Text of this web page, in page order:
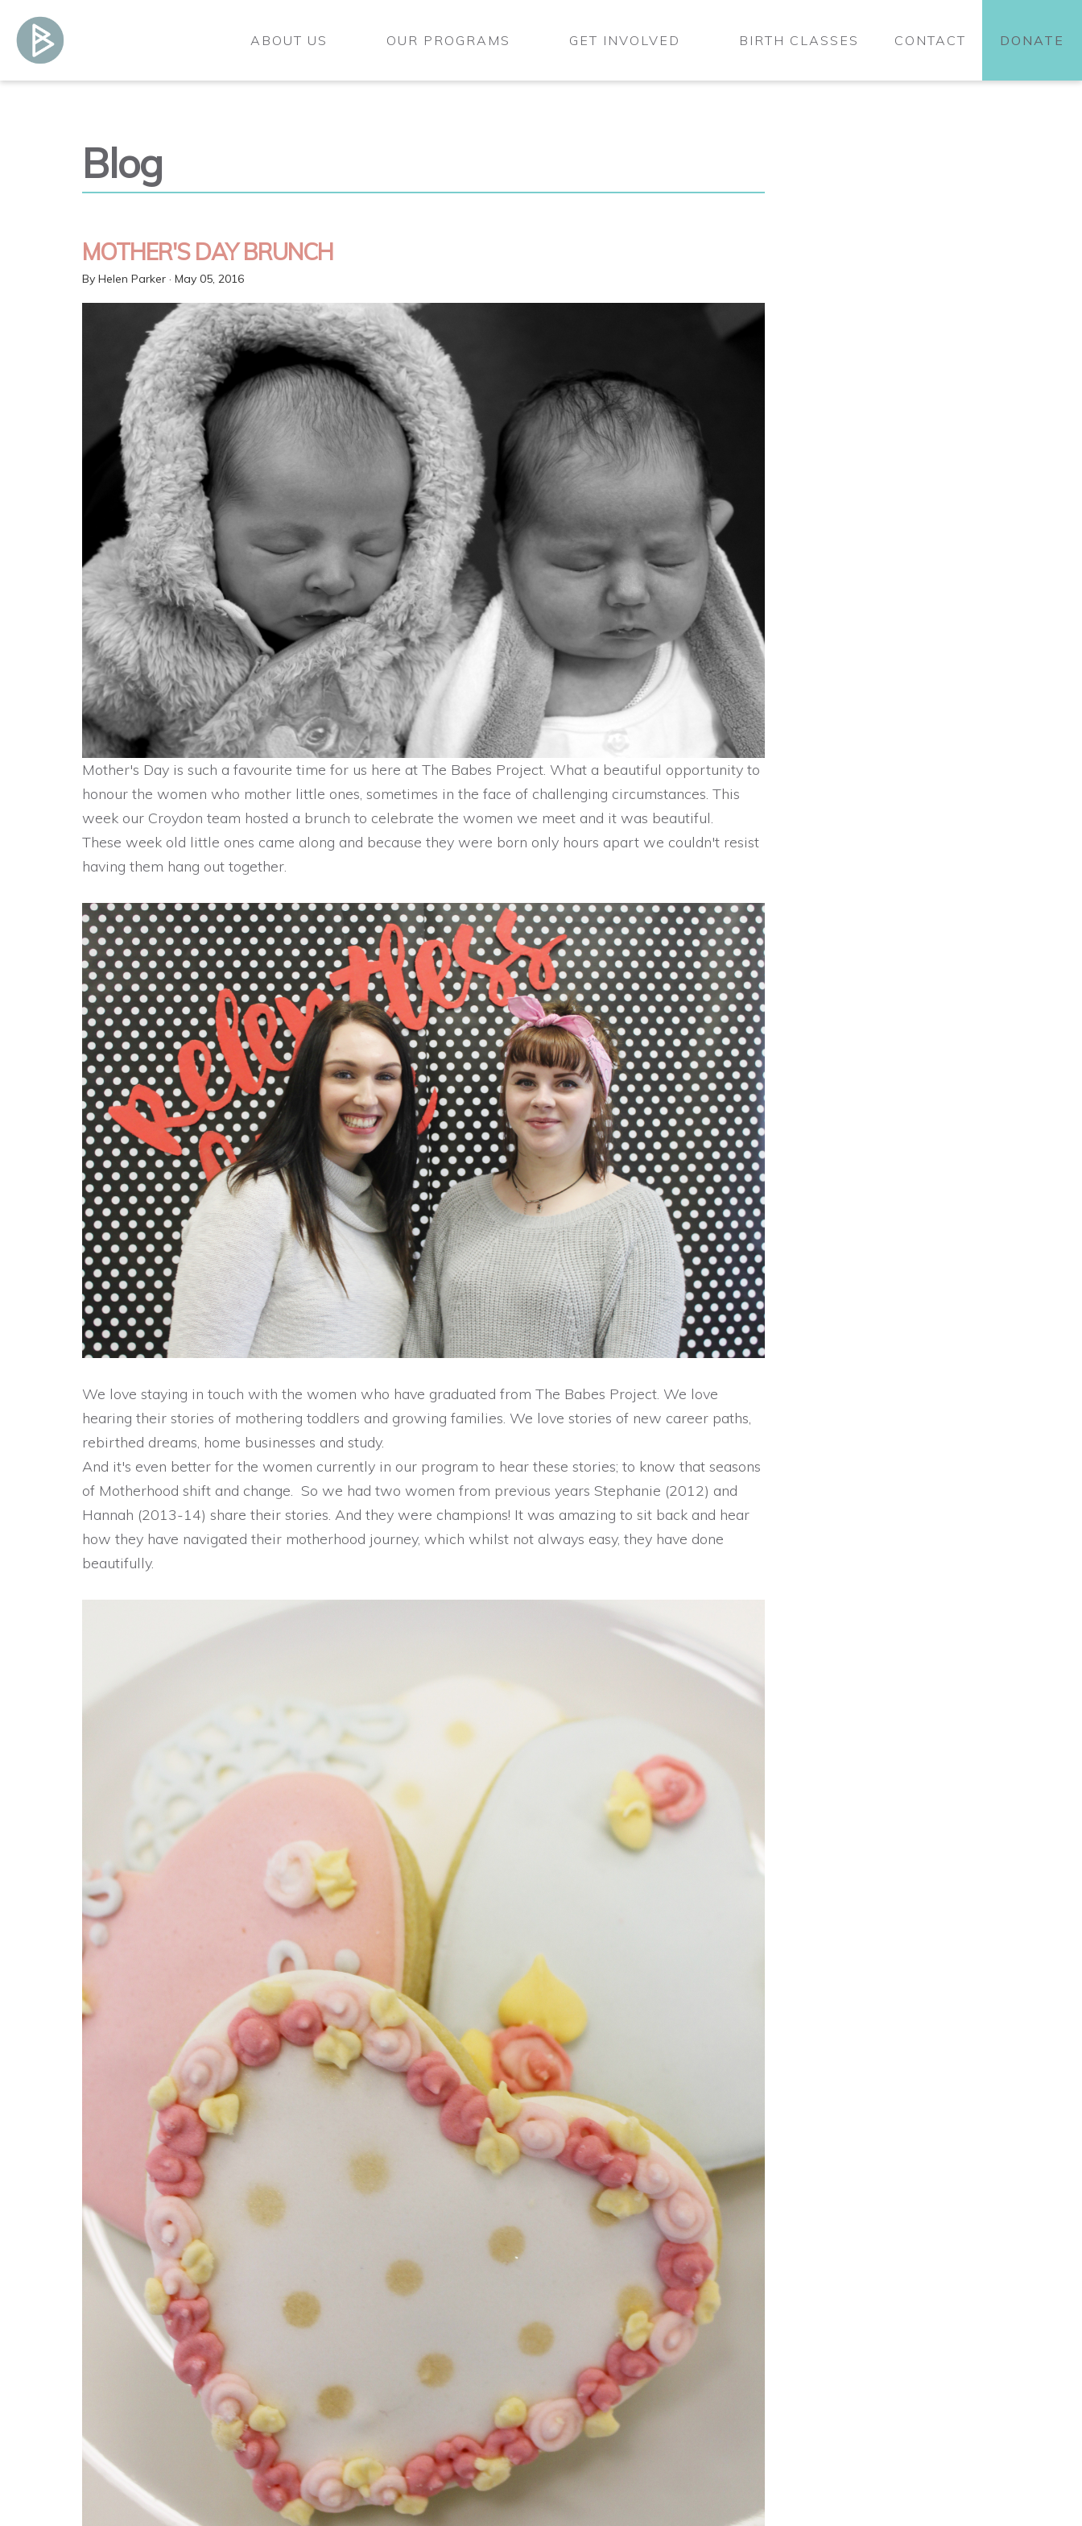
ABOUT US OUR PROGRAMS GET INVOLVED BIRTH CLASSES CONTACT DONATE
Blog
MOTHER'S DAY BRUNCH
By Helen Parker · May 05, 2016
Mother's Day is such a favourite time for us here at The Babes Project. What a beautiful opportunity to
honour the women who mother little ones, sometimes in the face of challenging circumstances. This
week our Croydon team hosted a brunch to celebrate the women we meet and it was beautiful.
These week old little ones came along and because they were born only hours apart we couldn't resist
having them hang out together.
We love staying in touch with the women who have graduated from The Babes Project. We love
hearing their stories of mothering toddlers and growing families. We love stories of new career paths,
rebirthed dreams, home businesses and study.
And it's even better for the women currently in our program to hear these stories; to know that seasons
of Motherhood shift and change. So we had two women from previous years Stephanie (2012) and
Hannah (2013-14) share their stories. And they were champions! It was amazing to sit back and hear
how they have navigated their motherhood journey, which whilst not always easy, they have done
beautifully.